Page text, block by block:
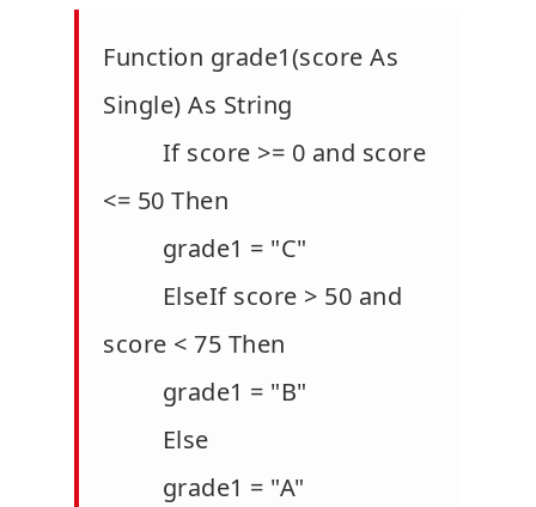
Function grade1(score As
Single) As String
If score >= 0 and score
<= 50 Then
grade1 = "C"
ElseIf score > 50 and
score < 75 Then
grade1 = "B"
Else
grade1 = "A"